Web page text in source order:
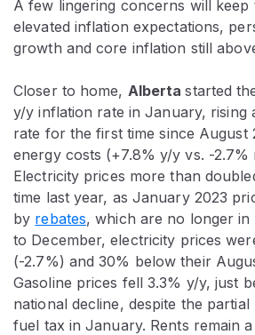
A few lingering concerns will keep
elevated inflation expectations,
growth and core inflation still
Closer to home, Albertastarted
y/y inflation rate in January, rising
rate for the first time since August
energy costs (+7.8% y/y vs. -2.7%
Electricity prices more than
time last year, as January 2023
by rebates, which are no longer in
to December, electricity prices
(-2.7%) and 30% below their
Gasoline prices fell 3.3% y/y, just
national decline, despite the
fuel tax in January. Rents remain